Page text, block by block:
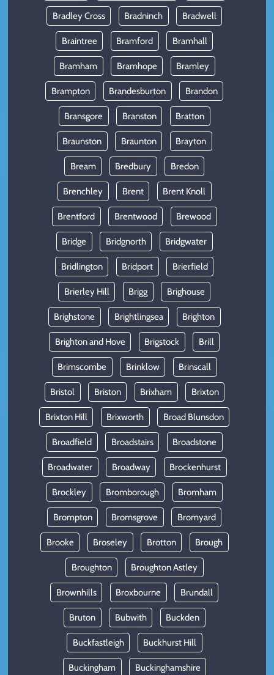
Bradley Cross Bradninch Bradwell
Braintree Bramford Bramhall
Bramham Bramhope Bramley
Brampton Brandesburton Brandon
Bransgore Branston Bratton
Braunston Braunton Brayton
Bream Bredbury Bredon
Brenchley Brent Brent Knoll
Brentford Brentwood Brewood
Bridge Bridgnorth Bridgwater
Bridlington Bridport Brierfield
Brierley Hill Brigg Brighouse
Brighstone Brightlingsea Brighton
Brighton and Hove Brigstock Brill
Brimscombe Brinklow Brinscall
Bristol Briston Brixham Brixton
Brixton Hill Brixworth Broad Blunsdon
Broadfield Broadstairs Broadstone
Broadwater Broadway Brockenhurst
Brockley Bromborough Bromham
Brompton Bromsgrove Bromyard
Brooke Broseley Brotton Brough
Broughton Broughton Astley
Brownhills Broxbourne Brundall
Bruton Bubwith Buckden
Buckfastleigh Buckhurst Hill
Buckingham Buckinghamshire